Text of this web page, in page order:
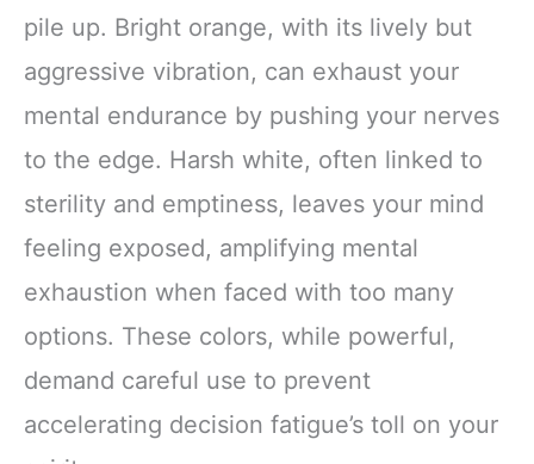
pile up. Bright orange, with its lively but
aggressive vibration, can exhaust your
mental endurance by pushing your nerves
to the edge. Harsh white, often linked to
sterility and emptiness, leaves your mind
feeling exposed, amplifying mental
exhaustion when faced with too many
options. These colors, while powerful,
demand careful use to prevent
accelerating decision fatigue’s toll on your